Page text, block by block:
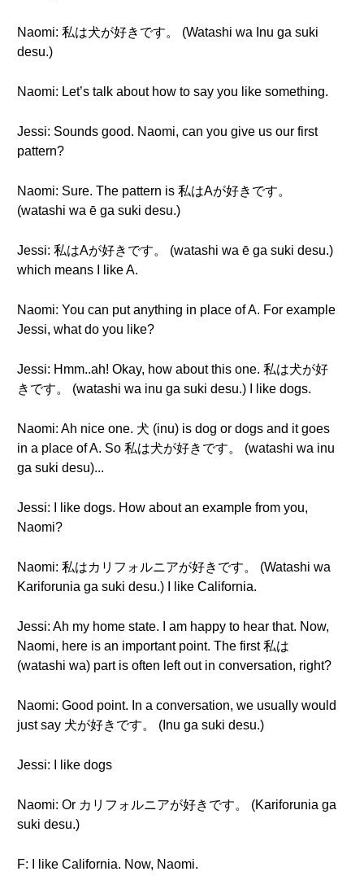
Naomi: 私は犬が好きです。 (Watashi wa Inu ga suki
desu.)
Naomi: Let’s talk about how to say you like something.
Jessi: Sounds good. Naomi, can you give us our first
pattern?
Naomi: Sure. The pattern is 私はAが好きです。
(watashi wa ē ga suki desu.)
Jessi: 私はAが好きです。 (watashi wa ē ga suki desu.)
which means I like A.
Naomi: You can put anything in place of A. For example
Jessi, what do you like?
Jessi: Hmm..ah! Okay, how about this one. 私は犬が好
きです。 (watashi wa inu ga suki desu.) I like dogs.
Naomi: Ah nice one. 犬 (inu) is dog or dogs and it goes
in a place of A. So 私は犬が好きです。 (watashi wa inu
ga suki desu)...
Jessi: I like dogs. How about an example from you,
Naomi?
Naomi: 私はカリフォルニアが好きです。 (Watashi wa
Kariforunia ga suki desu.) I like California.
Jessi: Ah my home state. I am happy to hear that. Now,
Naomi, here is an important point. The first 私は
(watashi wa) part is often left out in conversation, right?
Naomi: Good point. In a conversation, we usually would
just say 犬が好きです。 (Inu ga suki desu.)
Jessi: I like dogs
Naomi: Or カリフォルニアが好きです。 (Kariforunia ga
suki desu.)
F: I like California. Now, Naomi.